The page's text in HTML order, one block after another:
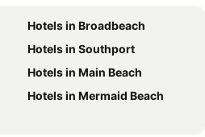
Hotels in Broadbeach
Hotels in Southport
Hotels in Main Beach
Hotels in Mermaid Beach